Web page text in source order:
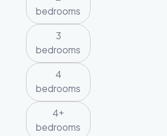
bedrooms
3
bedrooms
4
bedrooms
4+
bedrooms